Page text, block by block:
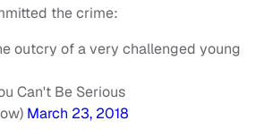
the crime:
outcry of a very challenged young
Can't Be Serious
March 23, 2018